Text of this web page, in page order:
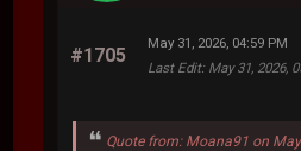
#1705
May 31, 2026, 04:59 PM
Last Edit: May 31, 2026,
Quote from: Moana91 on